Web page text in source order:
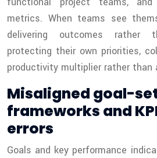
metrics. When teams see
delivering outcomes rather
protecting their own priorities,
productivity multiplier rather
Misaligned goal-
frameworks and
errors
Goals and key performance